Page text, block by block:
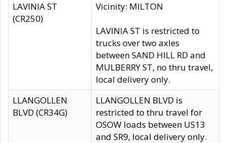
LAVINIA ST
(CR250)
Vicinity: MILTON
LAVINIA ST is restricted to
trucks over two axles
between SAND HILL RD and
MULBERRY ST, no thru travel,
local delivery only.
LLANGOLLEN
BLVD (CR34G)
LLANGOLLEN BLVD is
restricted to thru travel for
OSOW loads between US13
and SR9, local delivery only.